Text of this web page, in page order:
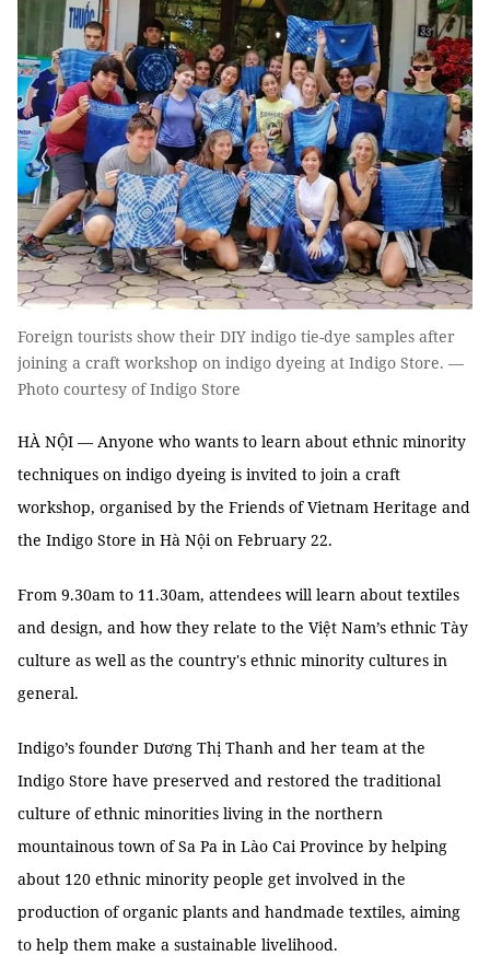
Foreign tourists show their DIY indigo tie-dye samples after
joining a craft workshop on indigo dyeing at Indigo Store. —
Photo courtesy of Indigo Store
HÀ NỘI — Anyone who wants to learn about ethnic minority
techniques on indigo dyeing is invited to join a craft
workshop, organised by the Friends of Vietnam Heritage and
the Indigo Store in Hà Nội on February 22.
From 9.30am to 11.30am, attendees will learn about textiles
and design, and how they relate to the Việt Nam’s ethnic Tày
culture as well as the country's ethnic minority cultures in
general.
Indigo’s founder Dương Thị Thanh and her team at the
Indigo Store have preserved and restored the traditional
culture of ethnic minorities living in the northern
mountainous town of Sa Pa in Lào Cai Province by helping
about 120 ethnic minority people get involved in the
production of organic plants and handmade textiles, aiming
to help them make a sustainable livelihood.